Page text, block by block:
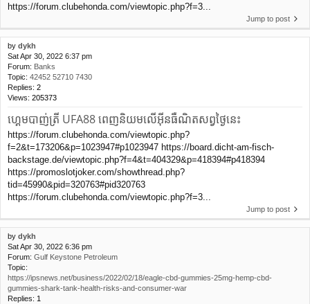
https://forum.clubehonda.com/viewtopic.php?f=3...
Jump to post
by dykh
Sat Apr 30, 2022 6:37 pm
Forum: Banks
Topic: 42452 52710 7430
Replies: 2
Views: 205373
ហ្គេមបាញ់ត្រី UFA88 ពេញនិយមលើអ៊ីនធឺណិតសព្វថ្ងៃនេះ
https://forum.clubehonda.com/viewtopic.php?
f=2&t=173206&p=1023947#p1023947 https://board.dicht-am-fisch-
backstage.de/viewtopic.php?f=4&t=404329&p=418394#p418394
https://promoslotjoker.com/showthread.php?
tid=45990&pid=320763#pid320763
https://forum.clubehonda.com/viewtopic.php?f=3...
Jump to post
by dykh
Sat Apr 30, 2022 6:36 pm
Forum: Gulf Keystone Petroleum
Topic:
https://ipsnews.net/business/2022/02/18/eagle-cbd-gummies-25mg-hemp-cbd-
gummies-shark-tank-health-risks-and-consumer-war
Replies: 1